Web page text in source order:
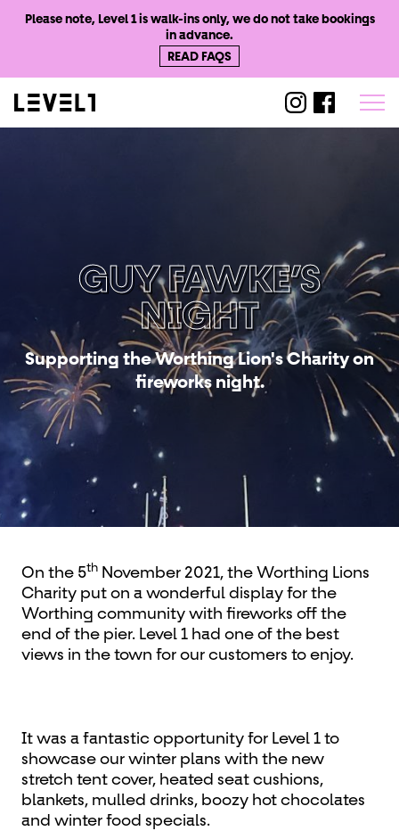
Please note, Level 1 is walk-ins only, we do not take bookings
in advance.
READ FAQS
GUY FAWKE’S
NIGHT
Supporting the Worthing Lion's Charity on
fireworks night.
On the 5th November 2021, the Worthing Lions
Charity put on a wonderful display for the
Worthing community with fireworks off the
end of the pier. Level 1 had one of the best
views in the town for our customers to enjoy.
It was a fantastic opportunity for Level 1 to
showcase our winter plans with the new
stretch tent cover, heated seat cushions,
blankets, mulled drinks, boozy hot chocolates
and winter food specials.